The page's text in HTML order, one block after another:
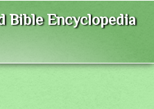
Bible Encyclopedia